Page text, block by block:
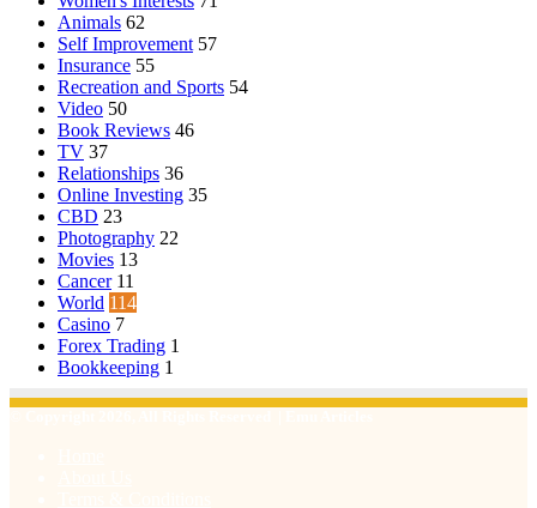
Animals 62
Self Improvement 57
Insurance 55
Recreation and Sports 54
Video 50
Book Reviews 46
TV 37
Relationships 36
Online Investing 35
CBD 23
Photography 22
Movies 13
Cancer 11
World 114
Casino 7
Forex Trading 1
Bookkeeping 1